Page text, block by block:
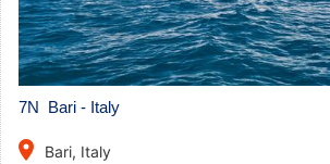
7N Bari - Italy
place
Bari, Italy